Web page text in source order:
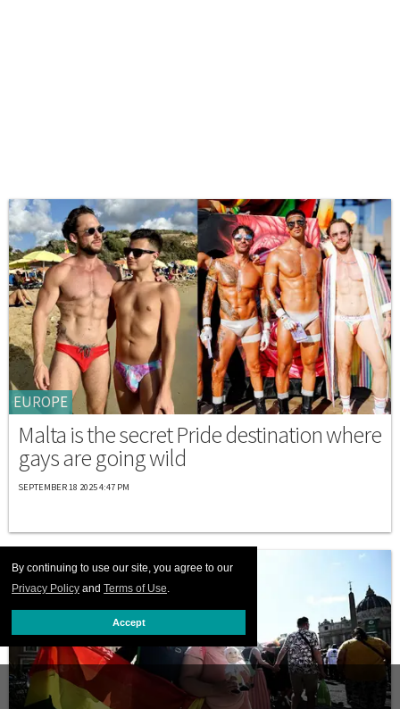
By continuing to use our site, you agree to our
Privacy Policy and Terms of Use.
Accept
EUROPE
Malta is the secret Pride destination where
gays are going wild
SEPTEMBER 18 2025 4:47 PM